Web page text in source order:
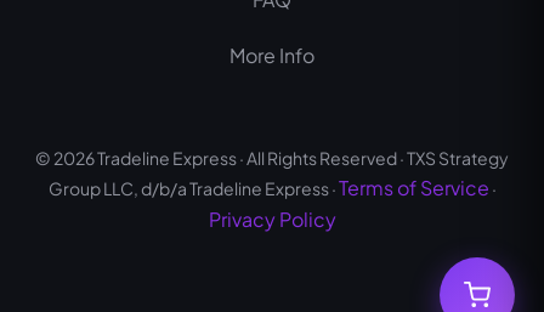
More Info
© 2026 Tradeline Express · All Rights Reserved · TXS Strategy
Group LLC, d/b/a Tradeline Express ·Terms of Service ·
Privacy Policy